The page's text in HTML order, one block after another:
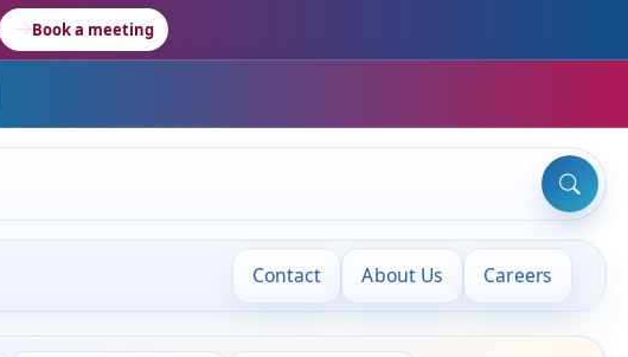
Book a meeting
Contact About Us Careers